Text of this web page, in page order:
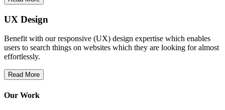
UX Design
Benefit with our responsive (UX) design expertise which enables
users to search things on websites which they are looking for almost
effortlessly.
Read More
Our Work